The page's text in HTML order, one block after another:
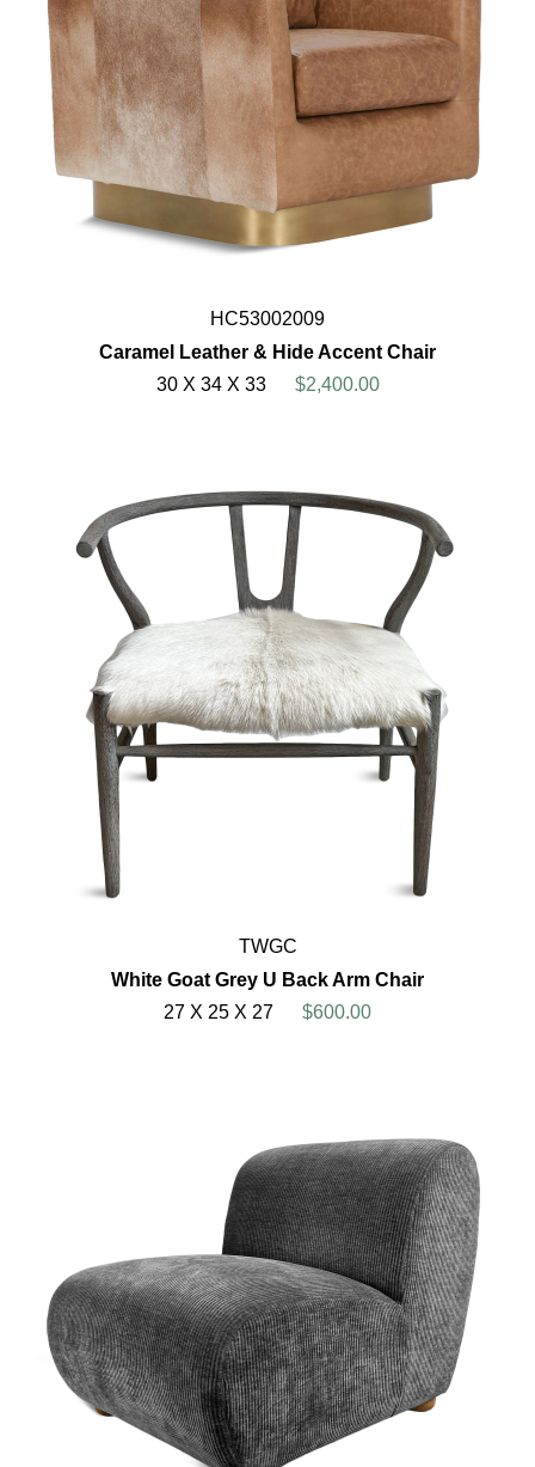
HC53002009
Caramel Leather & Hide Accent Chair
30 X 34 X 33
$2,400.00
TWGC
White Goat Grey U Back Arm Chair
27 X 25 X 27
$600.00